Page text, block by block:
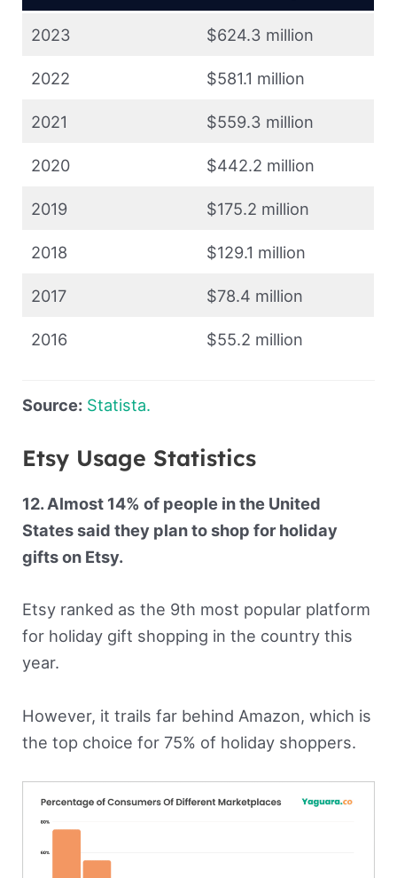
2023 $624.3 million
2022 $581.1 million
2021 $559.3 million
2020 $442.2 million
2019 $175.2 million
2018 $129.1 million
2017 $78.4 million
2016 $55.2 million
Source: Statista.
Etsy Usage Statistics
12. Almost 14% of people in the United
States said they plan to shop for holiday
gifts on Etsy.
Etsy ranked as the 9th most popular platform
for holiday gift shopping in the country this
year.
However, it trails far behind Amazon, which is
the top choice for 75% of holiday shoppers.